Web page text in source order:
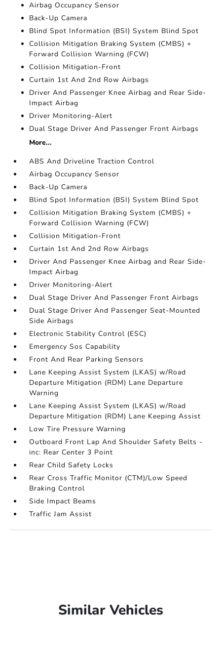
Airbag Occupancy Sensor
Back-Up Camera
Blind Spot Information (BSI) System Blind Spot
Collision Mitigation Braking System (CMBS) +
Forward Collision Warning (FCW)
Collision Mitigation-Front
Curtain 1st And 2nd Row Airbags
Driver And Passenger Knee Airbag and Rear Side-
Impact Airbag
Driver Monitoring-Alert
Dual Stage Driver And Passenger Front Airbags
More...
ABS And Driveline Traction Control
Airbag Occupancy Sensor
Back-Up Camera
Blind Spot Information (BSI) System Blind Spot
Collision Mitigation Braking System (CMBS) +
Forward Collision Warning (FCW)
Collision Mitigation-Front
Curtain 1st And 2nd Row Airbags
Driver And Passenger Knee Airbag and Rear Side-
Impact Airbag
Driver Monitoring-Alert
Dual Stage Driver And Passenger Front Airbags
Dual Stage Driver And Passenger Seat-Mounted
Side Airbags
Electronic Stability Control (ESC)
Emergency Sos Capability
Front And Rear Parking Sensors
Lane Keeping Assist System (LKAS) w/Road
Departure Mitigation (RDM) Lane Departure
Warning
Lane Keeping Assist System (LKAS) w/Road
Departure Mitigation (RDM) Lane Keeping Assist
Low Tire Pressure Warning
Outboard Front Lap And Shoulder Safety Belts -
inc: Rear Center 3 Point
Rear Child Safety Locks
Rear Cross Traffic Monitor (CTM)/Low Speed
Braking Control
Side Impact Beams
Traffic Jam Assist
Similar Vehicles